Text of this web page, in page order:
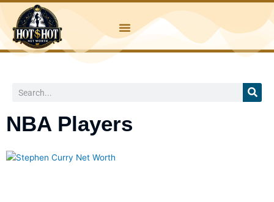
content
Search
NBA Players